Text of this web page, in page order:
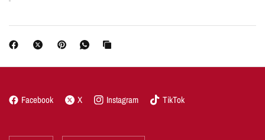
Facebook X Instagram TikTok